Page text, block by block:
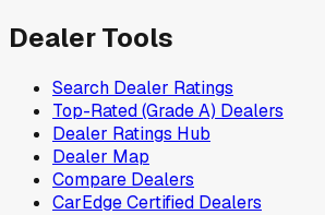
Dealer Tools
Search Dealer Ratings
Top-Rated (Grade A) Dealers
Dealer Ratings Hub
Dealer Map
Compare Dealers
CarEdge Certified Dealers